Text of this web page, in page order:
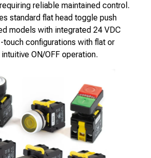
reliable maintained control.
standard flat head toggle push
models with integrated 24 VDC
touch configurations with flat or
ON/OFF operation.